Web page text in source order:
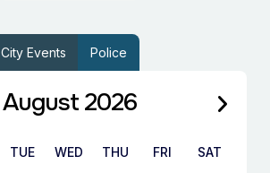
City Events Police
August 2026
TUE WED THU FRI
SAT